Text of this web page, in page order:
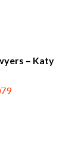
– Katy